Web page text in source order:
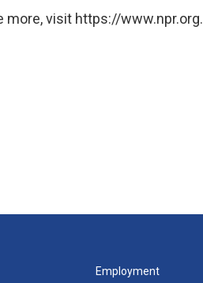
more, visit https://www.npr.org.
Employment